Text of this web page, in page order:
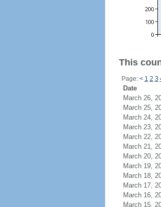
This
Page: < 1 2 3
Date
March 26,
March 25,
March 24,
March 23,
March 22,
March 21,
March 20,
March 19,
March 18,
March 17,
March 16,
March 15,